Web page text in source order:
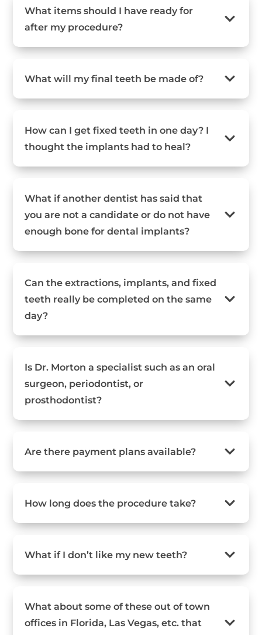
What items should I have ready for
after my procedure?
What will my final teeth be made of?
How can I get fixed teeth in one day? I
thought the implants had to heal?
What if another dentist has said that
you are not a candidate or do not have
enough bone for dental implants?
Can the extractions, implants, and fixed
teeth really be completed on the same
day?
Is Dr. Morton a specialist such as an oral
surgeon, periodontist, or
prosthodontist?
Are there payment plans available?
How long does the procedure take?
What if I don’t like my new teeth?
What about some of these out of town
offices in Florida, Las Vegas, etc. that